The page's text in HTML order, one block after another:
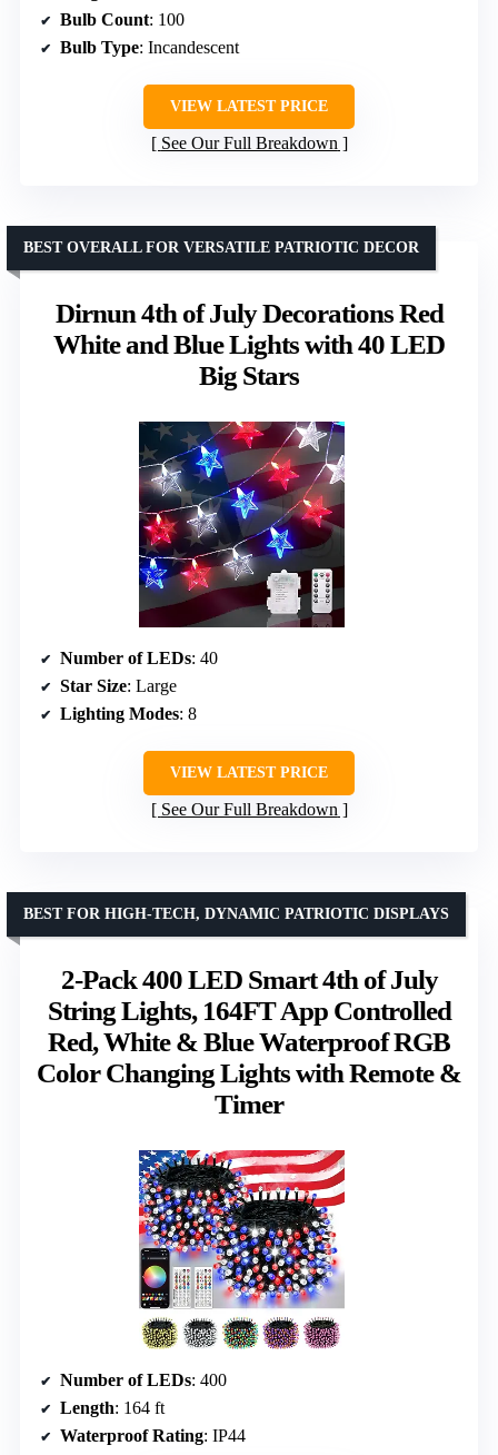
Bulb Count: 100
Bulb Type: Incandescent
VIEW LATEST PRICE
See Our Full Breakdown
Dirnun 4th of July Decorations Red
White and Blue Lights with 40 LED
Big Stars
BEST OVERALL FOR VERSATILE PATRIOTIC DECOR
Number of LEDs: 40
Star Size: Large
Lighting Modes: 8
VIEW LATEST PRICE
See Our Full Breakdown
2-Pack 400 LED Smart 4th of July
String Lights, 164FT App Controlled
Red, White & Blue Waterproof RGB
Color Changing Lights with Remote &
Timer
BEST FOR HIGH-TECH, DYNAMIC PATRIOTIC DISPLAYS
Number of LEDs: 400
Length: 164 ft
Waterproof Rating: IP44